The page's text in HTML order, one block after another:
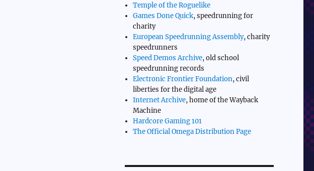
Temple of the Roguelike
Games Done Quick, speedrunning for
charity
European Speedrunning Assembly, charity
speedrunners
Speed Demos Archive, old school
speedrunning records
Electronic Frontier Foundation, civil
liberties for the digital age
Internet Archive, home of the Wayback
Machine
Hardcore Gaming 101
The Official Omega Distribution Page